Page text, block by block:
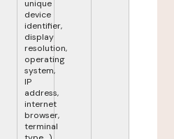
unique
device
identifier,
display
resolution,
operating
system,
IP
address,
internet
browser,
terminal